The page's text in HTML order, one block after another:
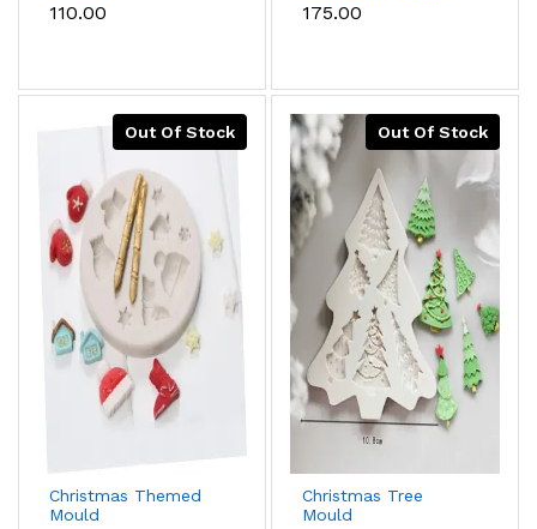
₹110.00 ₹175.00
Out Of Stock
Christmas Themed
Mould
Out Of Stock
Christmas Tree
Mould